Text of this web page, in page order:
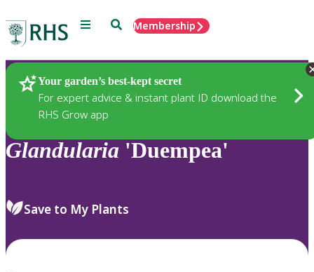
Menu SearchMembership
Your garden’s best-kept secret
For expert advice & instant plant ID download the
RHS Grow app
Plants
Glandularia 'Duempea'
Save to My Plants